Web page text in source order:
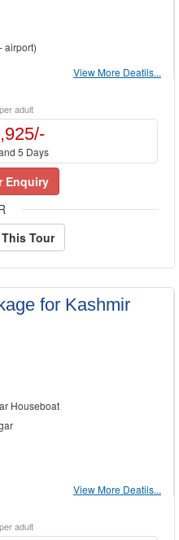
airport)
View More Deatils...
adult
5 Days
Enquiry
Tour
for Kashmir
Houseboat
View More Deatils...
adult